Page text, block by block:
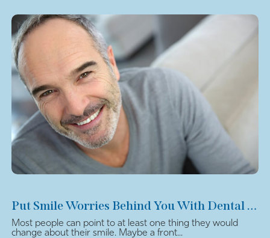
Put Smile Worries Behind You With Dental Veneers
Most people can point to at least one thing they would
change about their smile. Maybe a front...